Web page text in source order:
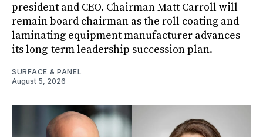
president and CEO. Chairman Matt Carroll will
remain board chairman as the roll coating and
laminating equipment manufacturer advances
its long-term leadership succession plan.
SURFACE & PANEL
August 5, 2026